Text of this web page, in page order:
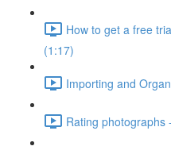
How to get a free
(1:17)
Importing and
Rating photographs